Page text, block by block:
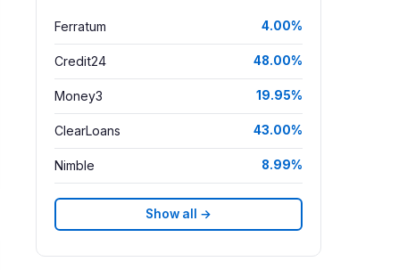
Ferratum 4.00%
Credit24 48.00%
Money3 19.95%
ClearLoans 43.00%
Nimble 8.99%
Show all →